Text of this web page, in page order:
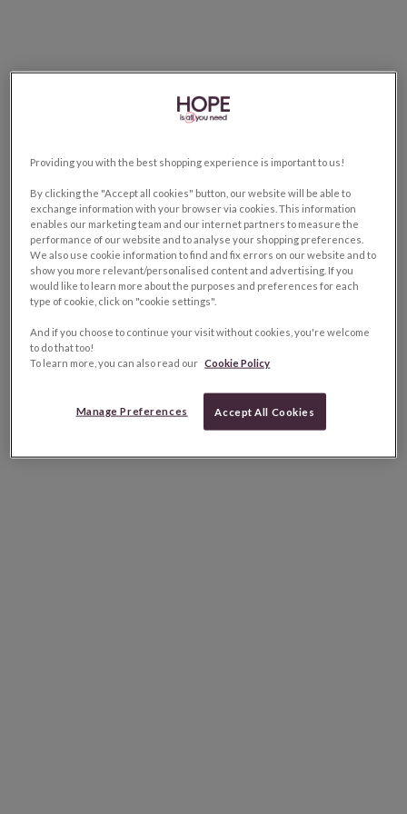
Providing you with the best shopping experience is important to us!
By clicking the "Accept all cookies" button, our website will be able to
exchange information with your browser via cookies. This information
enables our marketing team and our internet partners to measure the
performance of our website and to analyse your shopping preferences.
We also use cookie information to find and fix errors on our website and to
show you more relevant/personalised content and advertising. If you
would like to learn more about the purposes and preferences for each
type of cookie, click on "cookie settings".
And if you choose to continue your visit without cookies, you're welcome
to do that too!
To learn more, you can also read our Cookie Policy
Manage Preferences Accept All Cookies